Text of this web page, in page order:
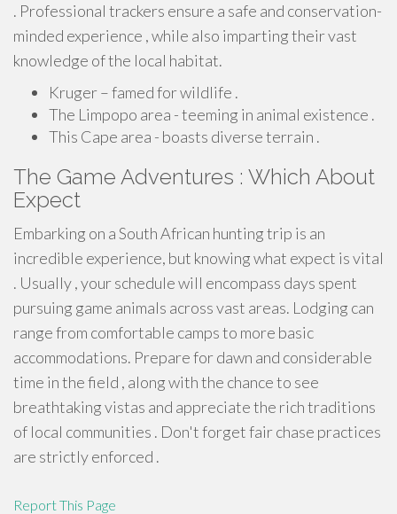
. Professional trackers ensure a safe and conservation-
minded experience , while also imparting their vast
knowledge of the local habitat.
Kruger – famed for wildlife .
The Limpopo area - teeming in animal existence .
This Cape area - boasts diverse terrain .
The Game Adventures : Which About
Expect
Embarking on a South African hunting trip is an
incredible experience, but knowing what expect is vital
. Usually , your schedule will encompass days spent
pursuing game animals across vast areas. Lodging can
range from comfortable camps to more basic
accommodations. Prepare for dawn and considerable
time in the field , along with the chance to see
breathtaking vistas and appreciate the rich traditions
of local communities . Don't forget fair chase practices
are strictly enforced .
Report This Page